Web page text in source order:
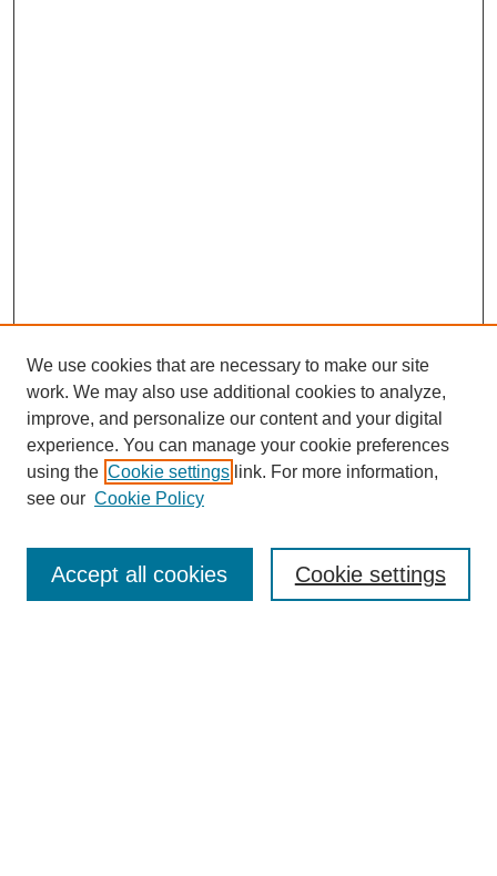
Enter search terms:
We use cookies that are necessary to make our site
work. We may also use additional cookies to analyze,
improve, and personalize our content and your digital
experience. You can manage your cookie preferences
using the Cookie settings link. For more information,
see our Cookie Policy
Cookie settings
Accept all cookies